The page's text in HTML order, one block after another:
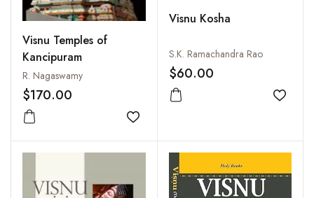
Visnu Temples of
Kancipuram
R. Nagaswamy
$170.00
Add to wishlist
Visnu Kosha
S.K. Ramachandra Rao
$60.00
Add